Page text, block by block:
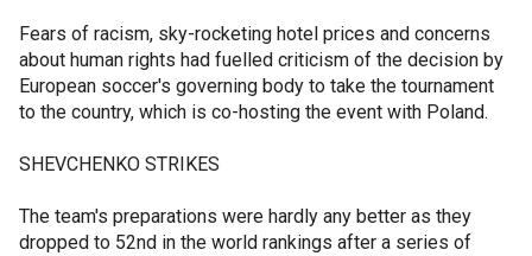
Fears of racism, sky-rocketing hotel prices and concerns
about human rights had fuelled criticism of the decision by
European soccer's governing body to take the tournament
to the country, which is co-hosting the event with Poland.
SHEVCHENKO STRIKES
The team's preparations were hardly any better as they
dropped to 52nd in the world rankings after a series of